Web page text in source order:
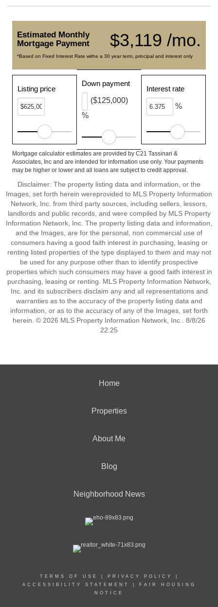
$3,119 /mo.
Estimated Monthly
Mortgage Payment
*Based on Fixed Interest Rate withe a 30 year term, principal and interest only
Listing price
Down payment
%
($125,000)
Interest rate
%
Mortgage calculator estimates are provided by C21 Tassinari &
Associates, Inc and are intended for information use only. Your payments
may be higher or lower and all loans are subject to credit approval.
Disclaimer: The property listing data and information, or the
Images, set forth herein wereprovided to MLS Property Information
Network, Inc. from third party sources, including sellers, lessors,
landlords and public records, and were compiled by MLS Property
Information Network, Inc. The property listing data and information,
and the Images, are for the personal, non commercial use of
consumers having a good faith interest in purchasing, leasing or
renting listed properties of the type displayed to them and may not
be used for any purpose other than to identify prospective
properties which such consumers may have a good faith interest in
purchasing, leasing or renting. MLS Property Information Network,
Inc. and its subscribers disclaim any and all representations and
warranties as to the accuracy of the property listing data and
information, or as to the accuracy of any of the Images, set forth
herein. © 2026 MLS Property Information Network, Inc.. 8/8/26
22:25
Home
Properties
About Me
Blog
Neighborhood News
TERMS OF USE PRIVACY POLICY
ACCESSIBILITY STATEMENT
FAIR HOUSING
NOTICE